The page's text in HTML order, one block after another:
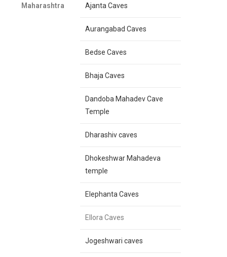
Maharashtra Ajanta Caves
Aurangabad Caves
Bedse Caves
Bhaja Caves
Dandoba Mahadev Cave
Temple
Dharashiv caves
Dhokeshwar Mahadeva
temple
Elephanta Caves
Ellora Caves
Jogeshwari caves